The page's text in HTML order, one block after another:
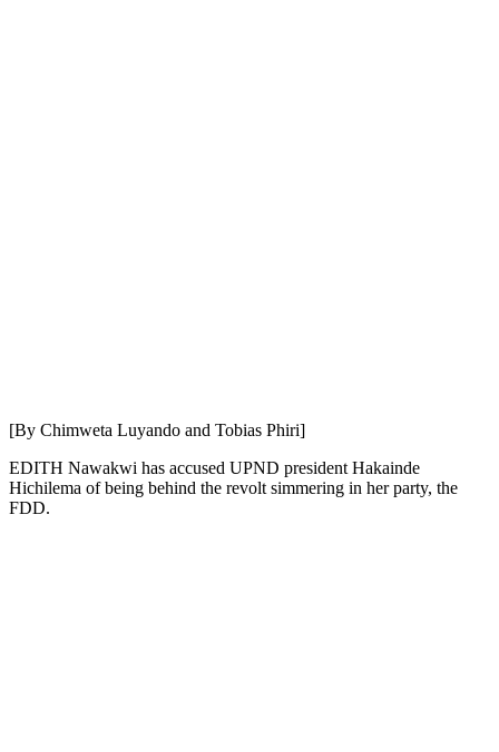
[By Chimweta Luyando and Tobias Phiri]
EDITH Nawakwi has accused UPND president Hakainde
Hichilema of being behind the revolt simmering in her party, the
FDD.